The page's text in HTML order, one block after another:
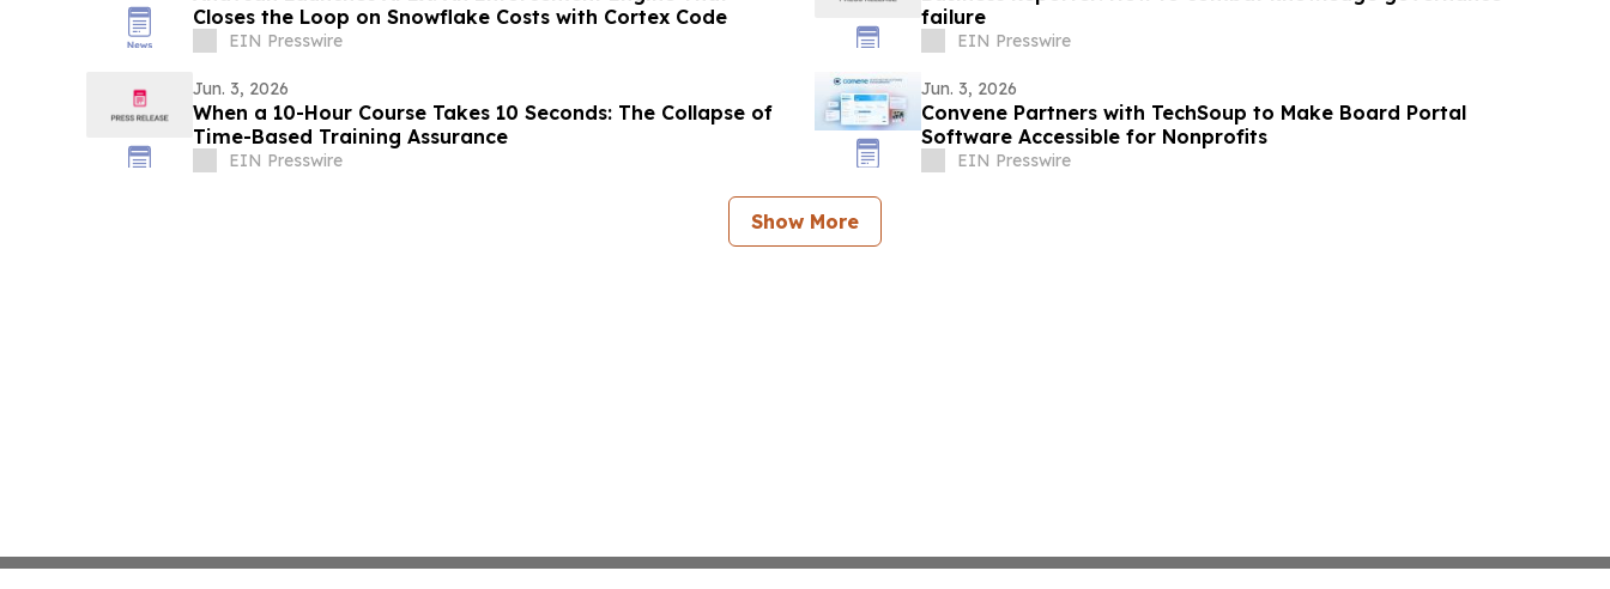
Closes the Loop on Snowflake Costs with Cortex Code
EIN Presswire
failure
EIN Presswire
Jun. 3, 2026
When a 10-Hour Course Takes 10 Seconds: The Collapse of
Time-Based Training Assurance
EIN Presswire
Jun. 3, 2026
Convene Partners with TechSoup to Make Board Portal
Software Accessible for Nonprofits
EIN Presswire
Show More